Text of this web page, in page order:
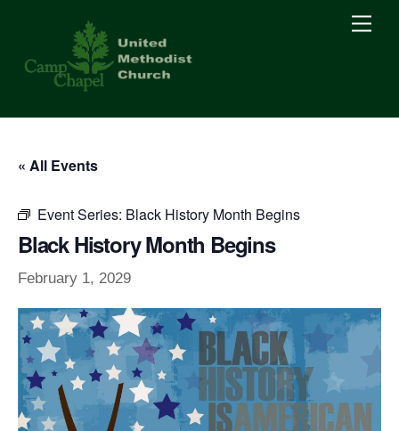
content
« All Events
Event Series: Black History Month Begins
Black History Month Begins
February 1, 2029